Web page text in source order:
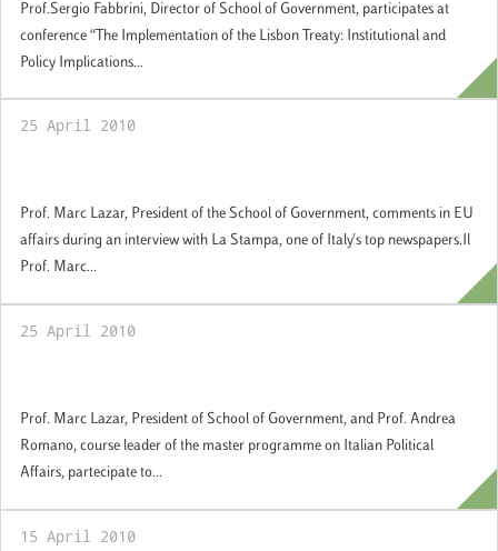
Prof.Sergio Fabbrini, Director of School of Government, participates at
conference “The Implementation of the Lisbon Treaty: Institutional and
Policy Implications...
25 April 2010
Prof. Marc Lazar, President of the School of Government, comments in EU
affairs during an interview with La Stampa, one of Italy's top newspapers.Il
Prof. Marc...
25 April 2010
Prof. Marc Lazar, President of School of Government, and Prof. Andrea
Romano, course leader of the master programme on Italian Political
Affairs, partecipate to...
15 April 2010